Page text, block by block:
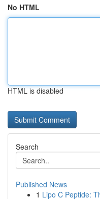
No HTML
HTML is disabled
Search
Published News
1 Lipo C Peptide: